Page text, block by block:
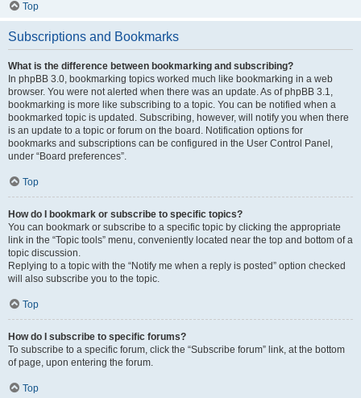
Top
Subscriptions and Bookmarks
What is the difference between bookmarking and subscribing?
In phpBB 3.0, bookmarking topics worked much like bookmarking in a web
browser. You were not alerted when there was an update. As of phpBB 3.1,
bookmarking is more like subscribing to a topic. You can be notified when a
bookmarked topic is updated. Subscribing, however, will notify you when there
is an update to a topic or forum on the board. Notification options for
bookmarks and subscriptions can be configured in the User Control Panel,
under “Board preferences”.
Top
How do I bookmark or subscribe to specific topics?
You can bookmark or subscribe to a specific topic by clicking the appropriate
link in the “Topic tools” menu, conveniently located near the top and bottom of a
topic discussion.
Replying to a topic with the “Notify me when a reply is posted” option checked
will also subscribe you to the topic.
Top
How do I subscribe to specific forums?
To subscribe to a specific forum, click the “Subscribe forum” link, at the bottom
of page, upon entering the forum.
Top